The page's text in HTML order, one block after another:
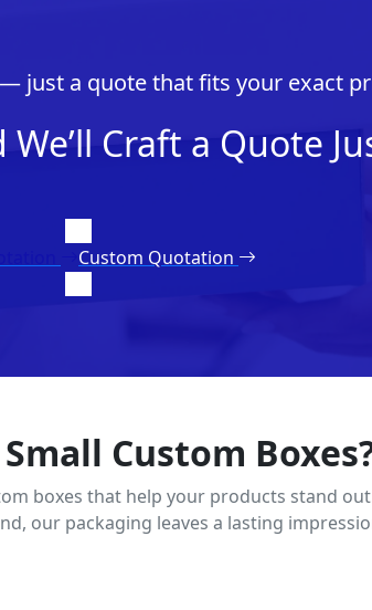
just a quote that fits your exact
Craft a Quote
Custom Quotation
Custom
boxes that help your products stand
our packaging leaves a lasting